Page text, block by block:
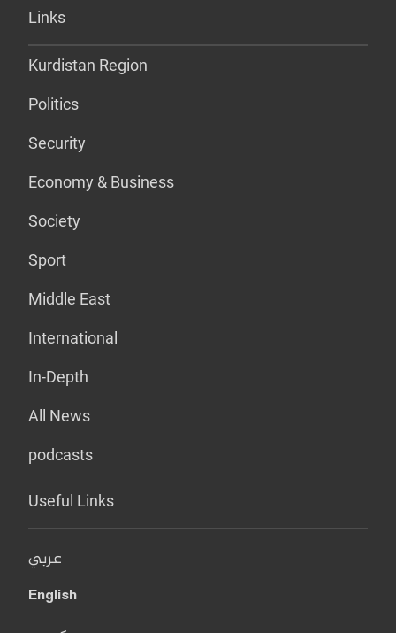
Links
Kurdistan Region
Politics
Security
Economy & Business
Society
Sport
Middle East
International
In-Depth
All News
podcasts
Useful Links
عربي
English